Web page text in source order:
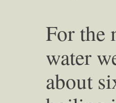
For the
water
about